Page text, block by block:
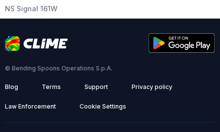
NS Signal 161W
© Bending Spoons Operations S.p.A.
Blog Terms Support Privacy policy
Law Enforcement Cookie Settings